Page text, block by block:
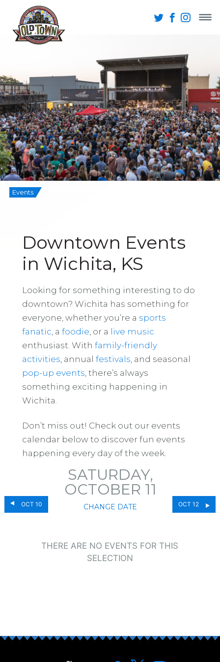
Events
Downtown Events
in Wichita, KS
Looking for something interesting to do
downtown? Wichita has something for
everyone, whether you’re a sports
fanatic , a foodie , or a live music
enthusiast. With family-friendly
activities , annual festivals , and seasonal
pop-up events , there’s always
something exciting happening in
Wichita.
Don’t miss out! Check out our events
calendar below to discover fun events
happening every day of the week.
OCT 10
SATURDAY,
OCTOBER 11
CHANGE DATE OCT 12
THERE ARE NO EVENTS FOR THIS
SELECTION